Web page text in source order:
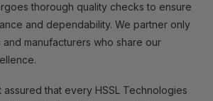
thorough quality checks to ensure
and dependability. We partner only
manufacturers who share our
assured that every HSSL Technologies